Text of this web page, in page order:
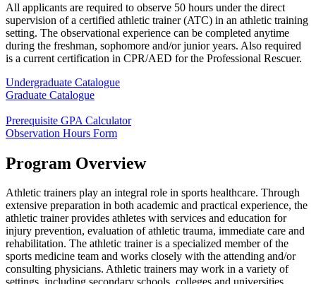
All applicants are required to observe 50 hours under the direct
supervision of a certified athletic trainer (ATC) in an athletic training
setting. The observational experience can be completed anytime
during the freshman, sophomore and/or junior years. Also required
is a current certification in CPR/AED for the Professional Rescuer.
Undergraduate Catalogue
Graduate Catalogue
Prerequisite GPA Calculator
Observation Hours Form
Program Overview
Athletic trainers play an integral role in sports healthcare. Through
extensive preparation in both academic and practical experience, the
athletic trainer provides athletes with services and education for
injury prevention, evaluation of athletic trauma, immediate care and
rehabilitation. The athletic trainer is a specialized member of the
sports medicine team and works closely with the attending and/or
consulting physicians. Athletic trainers may work in a variety of